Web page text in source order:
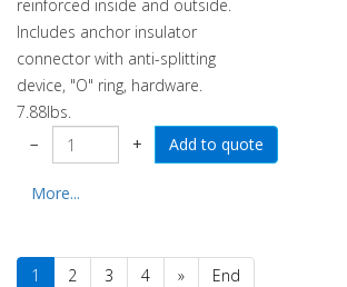
reinforced inside and outside.
Includes anchor insulator
connector with anti-splitting
device, "O" ring, hardware.
7.88lbs.
−
+
More...
1 2 3 4 » End